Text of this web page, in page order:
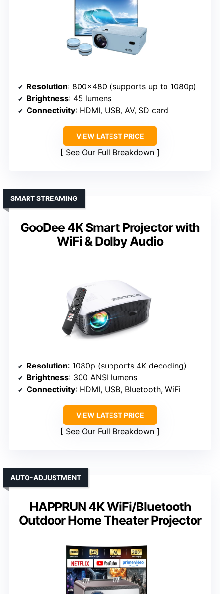
Resolution: 800×480 (supports up to 1080p)
Brightness: 45 lumens
Connectivity: HDMI, USB, AV, SD card
VIEW LATEST PRICE
See Our Full Breakdown
GooDee 4K Smart Projector with
WiFi & Dolby Audio
SMART STREAMING
Resolution: 1080p (supports 4K decoding)
Brightness: 300 ANSI lumens
Connectivity: HDMI, USB, Bluetooth, WiFi
VIEW LATEST PRICE
See Our Full Breakdown
HAPPRUN 4K WiFi/Bluetooth
Outdoor Home Theater Projector
AUTO-ADJUSTMENT